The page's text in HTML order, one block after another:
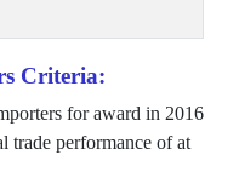
Criteria:
for award in 2016
trade performance of at